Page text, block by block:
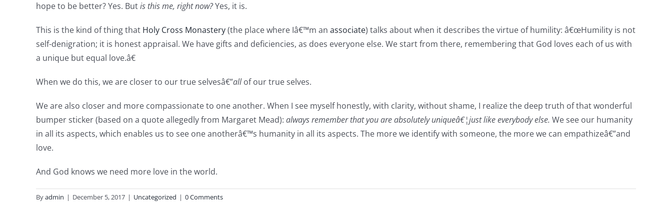
hope to be better? Yes. Butis this me, right now?Yes, it is.
This is the kind of thing that Holy Cross Monastery(the place where Iâ€™m an associate) talks about when it describes the virtue of humility: â€œHumility is not
self-denigration; it is honest appraisal. We have gifts and deficiencies, as does everyone else. We start from there, remembering that God loves each of us with
a unique but equal love.â€
When we do this, we are closer to our true selvesâ€”allof our true selves.
We are also closer and more compassionate to one another. When I see myself honestly, with clarity, without shame, I realize the deep truth of that wonderful
bumper sticker (based on a quote allegedly from Margaret Mead): always remember that you are absolutely uniqueâ€¦just like everybody else. We see our humanity
in all its aspects, which enables us to see one anotherâ€™s humanity in all its aspects. The more we identify with someone, the more we can empathizeâ€”and
love.
And God knows we need more love in the world.
Byadmin | December 5, 2017 | Uncategorized | 0 Comments